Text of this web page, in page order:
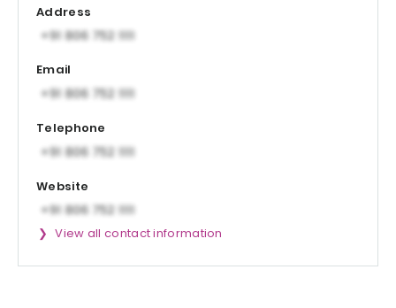
Address
Email
Telephone
Website
View all contact information